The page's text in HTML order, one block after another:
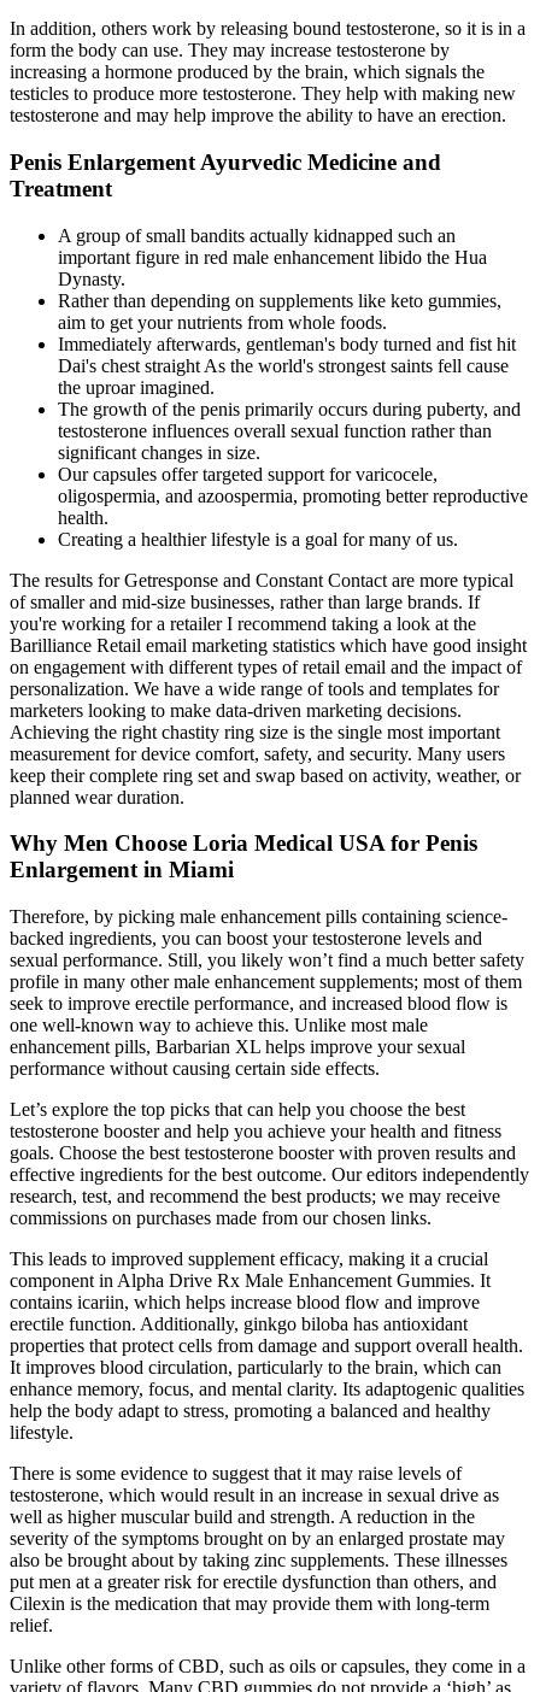
In addition, others work by releasing bound testosterone, so it is in a
form the body can use. They may increase testosterone by
increasing a hormone produced by the brain, which signals the
testicles to produce more testosterone. They help with making new
testosterone and may help improve the ability to have an erection.
Penis Enlargement Ayurvedic Medicine and
Treatment
A group of small bandits actually kidnapped such an
important figure in red male enhancement libido the Hua
Dynasty.
Rather than depending on supplements like keto gummies,
aim to get your nutrients from whole foods.
Immediately afterwards, gentleman's body turned and fist hit
Dai's chest straight As the world's strongest saints fell cause
the uproar imagined.
The growth of the penis primarily occurs during puberty, and
testosterone influences overall sexual function rather than
significant changes in size.
Our capsules offer targeted support for varicocele,
oligospermia, and azoospermia, promoting better reproductive
health.
Creating a healthier lifestyle is a goal for many of us.
The results for Getresponse and Constant Contact are more typical
of smaller and mid-size businesses, rather than large brands. If
you're working for a retailer I recommend taking a look at the
Barilliance Retail email marketing statistics which have good insight
on engagement with different types of retail email and the impact of
personalization. We have a wide range of tools and templates for
marketers looking to make data-driven marketing decisions.
Achieving the right chastity ring size is the single most important
measurement for device comfort, safety, and security. Many users
keep their complete ring set and swap based on activity, weather, or
planned wear duration.
Why Men Choose Loria Medical USA for Penis
Enlargement in Miami
Therefore, by picking male enhancement pills containing science-
backed ingredients, you can boost your testosterone levels and
sexual performance. Still, you likely won’t find a much better safety
profile in many other male enhancement supplements; most of them
seek to improve erectile performance, and increased blood flow is
one well-known way to achieve this. Unlike most male
enhancement pills, Barbarian XL helps improve your sexual
performance without causing certain side effects.
Let’s explore the top picks that can help you choose the best
testosterone booster and help you achieve your health and fitness
goals. Choose the best testosterone booster with proven results and
effective ingredients for the best outcome. Our editors independently
research, test, and recommend the best products; we may receive
commissions on purchases made from our chosen links.
This leads to improved supplement efficacy, making it a crucial
component in Alpha Drive Rx Male Enhancement Gummies. It
contains icariin, which helps increase blood flow and improve
erectile function. Additionally, ginkgo biloba has antioxidant
properties that protect cells from damage and support overall health.
It improves blood circulation, particularly to the brain, which can
enhance memory, focus, and mental clarity. Its adaptogenic qualities
help the body adapt to stress, promoting a balanced and healthy
lifestyle.
There is some evidence to suggest that it may raise levels of
testosterone, which would result in an increase in sexual drive as
well as higher muscular build and strength. A reduction in the
severity of the symptoms brought on by an enlarged prostate may
also be brought about by taking zinc supplements. These illnesses
put men at a greater risk for erectile dysfunction than others, and
Cilexin is the medication that may provide them with long-term
relief.
Unlike other forms of CBD, such as oils or capsules, they come in a